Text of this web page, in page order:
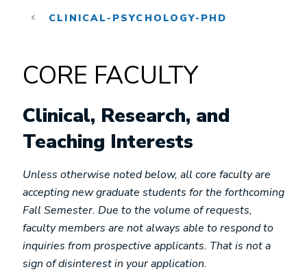
CLINICAL-PSYCHOLOGY-PHD
CORE FACULTY
Clinical, Research, and
Teaching Interests
Unless otherwise noted below, all core faculty are
accepting new graduate students for the forthcoming
Fall Semester. Due to the volume of requests,
faculty members are not always able to respond to
inquiries from prospective applicants. That is not a
sign of disinterest in your application.